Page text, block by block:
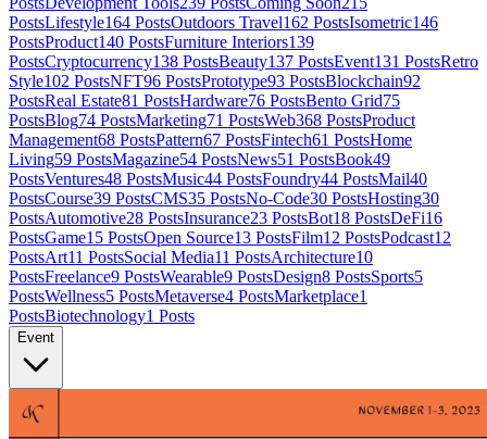
PostsLifestyle164 PostsOutdoors Travel162 PostsIsometric146
PostsProduct140 PostsFurniture Interiors139
PostsCryptocurrency138 PostsBeauty137 PostsEvent131 PostsRetro
Style102 PostsNFT96 PostsPrototype93 PostsBlockchain92
PostsReal Estate81 PostsHardware76 PostsBento Grid75
PostsBlog74 PostsMarketing71 PostsWeb368 PostsProduct
Management68 PostsPattern67 PostsFintech61 PostsHome
Living59 PostsMagazine54 PostsNews51 PostsBook49
PostsVentures48 PostsMusic44 PostsFoundry44 PostsMail40
PostsCourse39 PostsCMS35 PostsNo-Code30 PostsHosting30
PostsAutomotive28 PostsInsurance23 PostsBot18 PostsDeFi16
PostsGame15 PostsOpen Source13 PostsFilm12 PostsPodcast12
PostsArt11 PostsSocial Media11 PostsArchitecture10
PostsFreelance9 PostsWearable9 PostsDesign8 PostsSports5
PostsWellness5 PostsMetaverse4 PostsMarketplace1
PostsBiotechnology1 Posts
Event